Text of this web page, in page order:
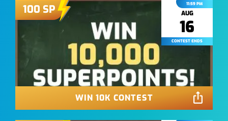
100 SP 11:59 PM
AUG
16
CONTEST ENDS
WIN 10K CONTEST